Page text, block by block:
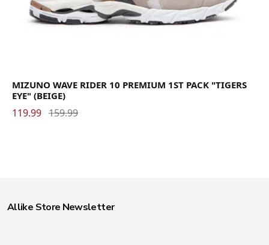
MIZUNO WAVE RIDER 10 PREMIUM 1ST PACK "TIGERS
EYE" (BEIGE)
119.99 159.99
Allike Store Newsletter